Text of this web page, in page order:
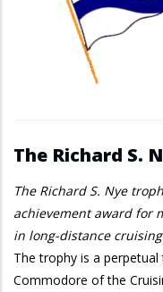
The Richard S.
The Richard S. Nye
achievement award for
in long-distance
The trophy is a
Commodore of the